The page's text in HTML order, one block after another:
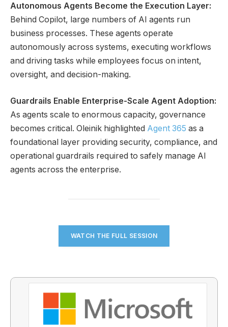
Autonomous Agents Become the Execution Layer:
Behind Copilot, large numbers of AI agents run
business processes. These agents operate
autonomously across systems, executing workflows
and driving tasks while employees focus on intent,
oversight, and decision-making.
Guardrails Enable Enterprise-Scale Agent Adoption:
As agents scale to enormous capacity, governance
becomes critical. Oleinik highlighted Agent 365 as a
foundational layer providing security, compliance, and
operational guardrails required to safely manage AI
agents across the enterprise.
WATCH THE FULL SESSION